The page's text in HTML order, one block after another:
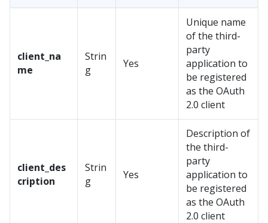
client_na
me
Strin
g
Yes
Unique name
of the third-
party
application to
be registered
as the OAuth
2.0 client
client_des
cription
Strin
g
Yes
Description of
the third-
party
application to
be registered
as the OAuth
2.0 client